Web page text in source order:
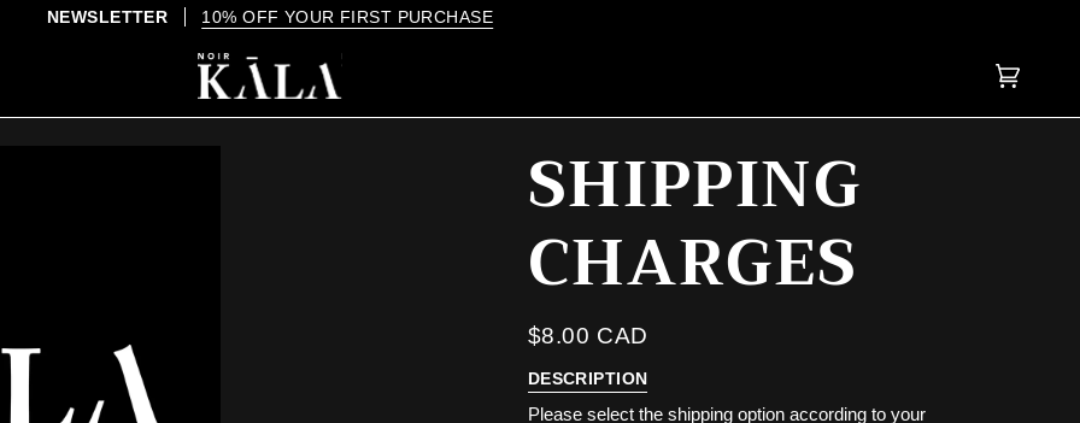
Cart
(0)
SHIPPING
CHARGES
$8.00 CAD
DESCRIPTION
Please select the shipping option according to your